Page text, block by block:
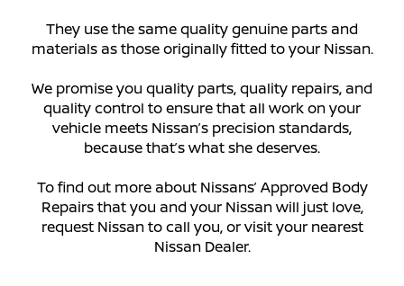
They use the same quality genuine parts and
materials as those originally fitted to your Nissan.
We promise you quality parts, quality repairs, and
quality control to ensure that all work on your
vehicle meets Nissan’s precision standards,
because that’s what she deserves.
To find out more about Nissans’ Approved Body
Repairs that you and your Nissan will just love,
request Nissan to call you, or visit your nearest
Nissan Dealer.